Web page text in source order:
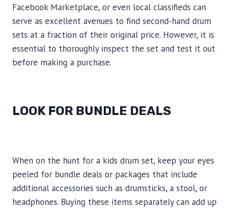
Facebook Marketplace, or even local classifieds can
serve as excellent avenues to find second-hand drum
sets at a fraction of their original price. However, it is
essential to thoroughly inspect the set and test it out
before making a purchase.
LOOK FOR BUNDLE DEALS
When on the hunt for a kids drum set, keep your eyes
peeled for bundle deals or packages that include
additional accessories such as drumsticks, a stool, or
headphones. Buying these items separately can add up